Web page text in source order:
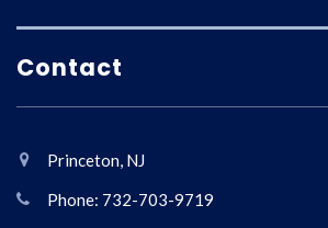
Contact
Princeton, NJ
Phone: 732-703-9719